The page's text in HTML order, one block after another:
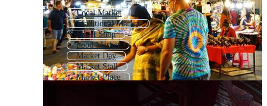
Local Market
Traditional Market
Street Shop
Food Market
Market Day
Market Stall
Market Place